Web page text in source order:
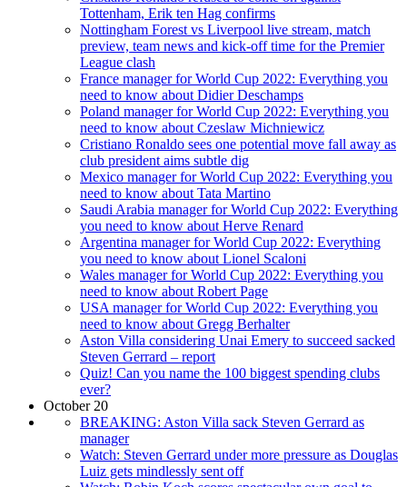
Tottenham, Erik ten Hag confirms
Nottingham Forest vs Liverpool live stream, match
preview, team news and kick-off time for the Premier
League clash
France manager for World Cup 2022: Everything you
need to know about Didier Deschamps
Poland manager for World Cup 2022: Everything you
need to know about Czeslaw Michniewicz
Cristiano Ronaldo sees one potential move fall away as
club president aims subtle dig
Mexico manager for World Cup 2022: Everything you
need to know about Tata Martino
Saudi Arabia manager for World Cup 2022: Everything
you need to know about Herve Renard
Argentina manager for World Cup 2022: Everything
you need to know about Lionel Scaloni
Wales manager for World Cup 2022: Everything you
need to know about Robert Page
USA manager for World Cup 2022: Everything you
need to know about Gregg Berhalter
Aston Villa considering Unai Emery to succeed sacked
Steven Gerrard – report
Quiz! Can you name the 100 biggest spending clubs
ever?
October 20
BREAKING: Aston Villa sack Steven Gerrard as
manager
Watch: Steven Gerrard under more pressure as Douglas
Luiz gets mindlessly sent off